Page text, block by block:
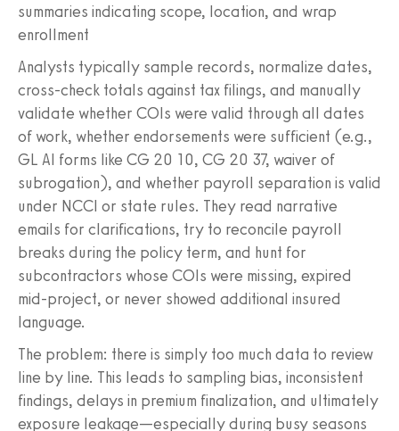
summaries indicating scope, location, and wrap
enrollment
Analysts typically sample records, normalize dates,
cross-check totals against tax filings, and manually
validate whether COIs were valid through all dates
of work, whether endorsements were sufficient (e.g.,
GL AI forms like CG 20 10, CG 20 37, waiver of
subrogation), and whether payroll separation is valid
under NCCI or state rules. They read narrative
emails for clarifications, try to reconcile payroll
breaks during the policy term, and hunt for
subcontractors whose COIs were missing, expired
mid-project, or never showed additional insured
language.
The problem: there is simply too much data to review
line by line. This leads to sampling bias, inconsistent
findings, delays in premium finalization, and ultimately
exposure leakage—especially during busy seasons